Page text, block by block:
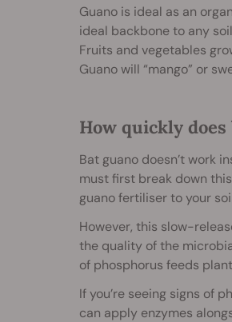
Guano is ideal as an
ideal backbone to any
Fruits and vegetables
Guano will “mango” or
How quickly
Bat guano doesn’t work
must first break down
guano fertiliser to your
However, this slow-
the quality of the
of phosphorus feeds
If you’re seeing signs of
can apply enzymes